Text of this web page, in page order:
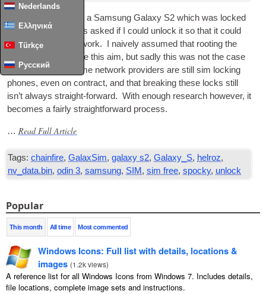
Nederlands
Ελληνικά
Türkçe
Русский
I was recently giv­en a Sam­sung Galaxy S2 which was locked
to T‑Mobile, and was asked if I could unlock it so that it could
be used on any net­work. I naively assumed that root­ing the
phone would achieve this aim, but sadly this was not the case
— it seems that some net­work pro­viders are still sim lock­ing
phones, even on con­tract, and that break­ing these locks still
isn’t always straight-for­ward. With enough research how­ever, it
becomes a fairly straight­for­ward process.
… Read Full Article
Tags: chainfire,GalaxSim,galaxy s2,Galaxy_S, helroz,
nv_data.bin,odin 3,samsung, SIM ,sim free,spocky, unlock
Popular
This month All time Most commented
Windows Icons: Full list with details, locations &
images (1.2k views)
A reference list for all Windows Icons from Windows 7. Includes details,
file locations, complete image sets and instructions.